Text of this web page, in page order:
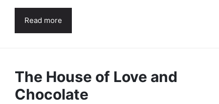
Read more
The House of Love and
Chocolate